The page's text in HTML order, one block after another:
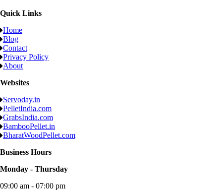
Quick Links
Home
Blog
Contact
Privacy Policy
About
Websites
Servoday.in
PelletIndia.com
GrabsIndia.com
BambooPellet.in
BharatWoodPellet.com
Business Hours
Monday - Thursday
09:00 am - 07:00 pm